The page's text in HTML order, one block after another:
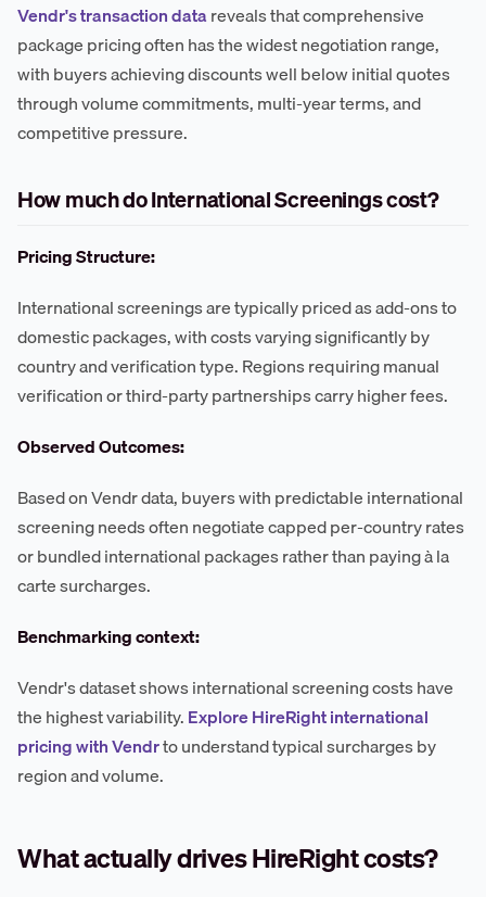
Vendr's transaction datareveals that comprehensive
package pricing often has the widest negotiation range,
with buyers achieving discounts well below initial quotes
through volume commitments, multi-year terms, and
competitive pressure.
How much do International Screenings cost?
Pricing Structure:
International screenings are typically priced as add-ons to
domestic packages, with costs varying significantly by
country and verification type. Regions requiring manual
verification or third-party partnerships carry higher fees.
Observed Outcomes:
Based on Vendr data, buyers with predictable international
screening needs often negotiate capped per-country rates
or bundled international packages rather than paying à la
carte surcharges.
Benchmarking context:
Vendr's dataset shows international screening costs have
the highest variability.Explore HireRight international
pricing with Vendrto understand typical surcharges by
region and volume.
What actually drives HireRight costs?